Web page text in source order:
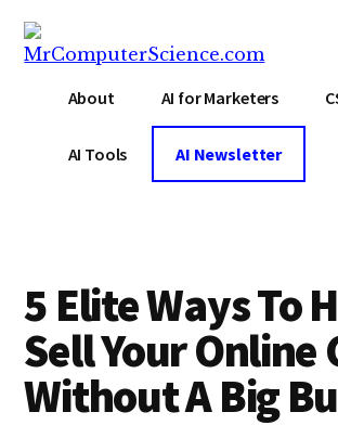
main
primary
footer
Additional
menu
Marketing
About AI for Marketers
AI Tools AI Newsletter
5 Elite Ways To
Sell Your Online
Without A Big